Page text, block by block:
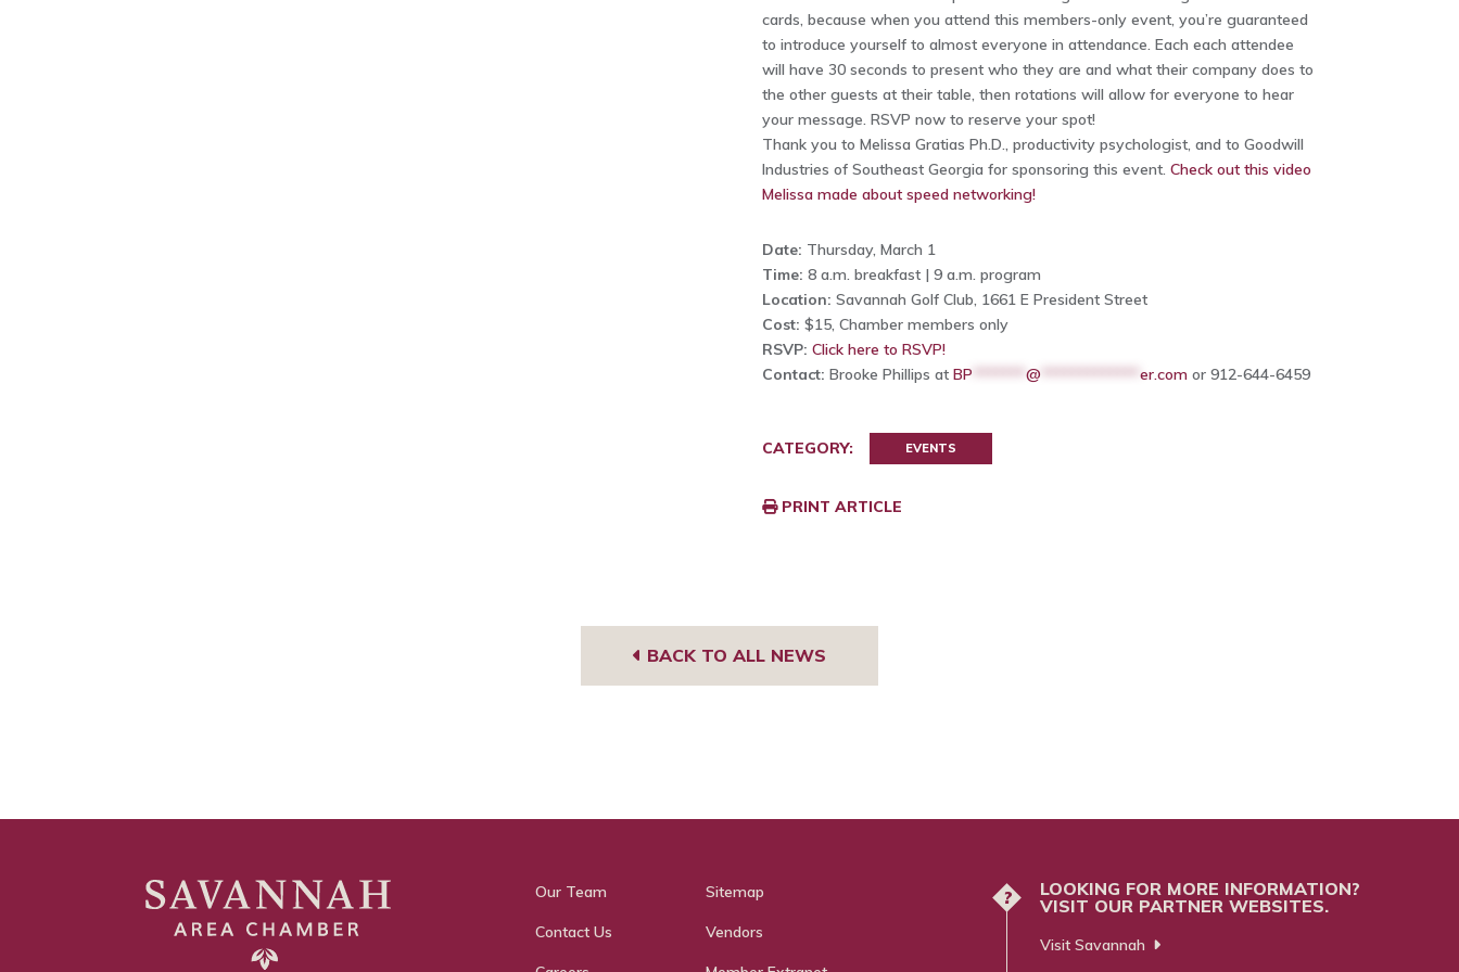
cards, because when you attend this members-only event, you’re guaranteed
to introduce yourself to almost everyone in attendance. Each each attendee
will have 30 seconds to present who they are and what their company does to
the other guests at their table, then rotations will allow for everyone to hear
your message. RSVP now to reserve your spot!
Thank you to Melissa Gratias Ph.D., productivity psychologist, and to Goodwill
Industries of Southeast Georgia for sponsoring this event. Check out this video
Melissa made about speed networking!
Date: Thursday, March 1
Time: 8 a.m. breakfast | 9 a.m. program
Location: Savannah Golf Club, 1661 E President Street
Cost: $15, Chamber members only
RSVP: Click here to RSVP!
Contact: Brooke Phillips at BP @************* er.comor 912-644-6459
CATEGORY: EVENTS
PRINT ARTICLE
BACK TO ALL NEWS
Our Team
Contact Us
Sitemap
Vendors
?
LOOKING FOR MORE INFORMATION?
VISIT OUR PARTNER WEBSITES.
Visit Savannah